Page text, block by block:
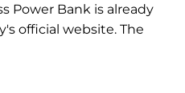
Power Bank is already
official website. The